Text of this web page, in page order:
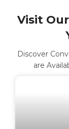
Visit
Discover
are